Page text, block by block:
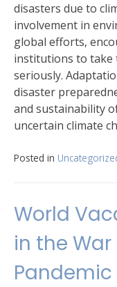
disasters due to
involvement in
global efforts,
institutions to take
seriously.
disaster
and sustainability
uncertain climate
Posted in
World
in the
Pandemic